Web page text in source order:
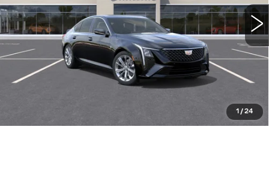
1 /24
More
ASK US ANYTHING